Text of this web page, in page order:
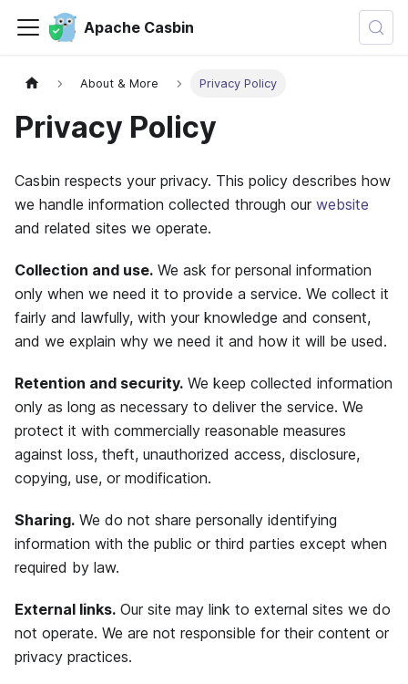
Apache Casbin
About & More Privacy Policy
Privacy Policy
Casbin respects your privacy. This policy describes how
we handle information collected through our website
and related sites we operate.
Collection and use. We ask for personal information
only when we need it to provide a service. We collect it
fairly and lawfully, with your knowledge and consent,
and we explain why we need it and how it will be used.
Retention and security. We keep collected information
only as long as necessary to deliver the service. We
protect it with commercially reasonable measures
against loss, theft, unauthorized access, disclosure,
copying, use, or modification.
Sharing. We do not share personally identifying
information with the public or third parties except when
required by law.
External links. Our site may link to external sites we do
not operate. We are not responsible for their content or
privacy practices.